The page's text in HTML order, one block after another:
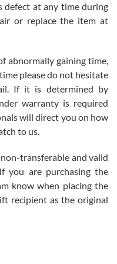
amazing experience! I
reimbursement, they
were packaged,
defect at any time during
or replace the item at
abnormally gaining time,
please do not hesitate
If it is determined by
warranty is required
will direct you on how
to us.
transferable and valid
you are purchasing the
know when placing the
recipient as the original